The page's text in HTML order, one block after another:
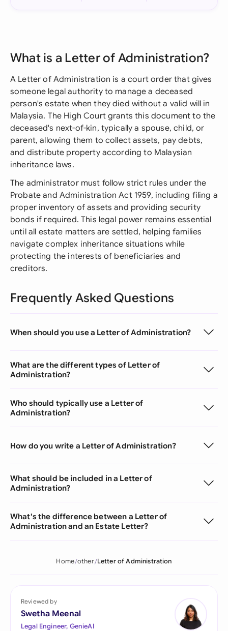
What is a Letter of Administration?
A Letter of Administration is a court order that gives
someone legal authority to manage a deceased
person's estate when they died without a valid will in
Malaysia. The High Court grants this document to the
deceased's next-of-kin, typically a spouse, child, or
parent, allowing them to collect assets, pay debts,
and distribute property according to Malaysian
inheritance laws.
The administrator must follow strict rules under the
Probate and Administration Act 1959, including filing a
proper inventory of assets and providing security
bonds if required. This legal power remains essential
until all estate matters are settled, helping families
navigate complex inheritance situations while
protecting the interests of beneficiaries and
creditors.
Frequently Asked Questions
When should you use a Letter of Administration?
What are the different types of Letter of
Administration?
Who should typically use a Letter of
Administration?
How do you write a Letter of Administration?
What should be included in a Letter of
Administration?
What's the difference between a Letter of
Administration and an Estate Letter?
Home other Letter of Administration
Reviewed by
Swetha Meenal
Legal Engineer, GenieAI